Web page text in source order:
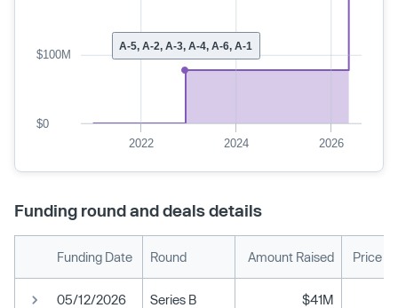
A-5, A-2, A-3, A-4, A-6, A-1
2022 2024 2026
$0
$100M
Funding round and deals details
Funding Date Round Amount Raised Price
05/12/2026 Series B $41M